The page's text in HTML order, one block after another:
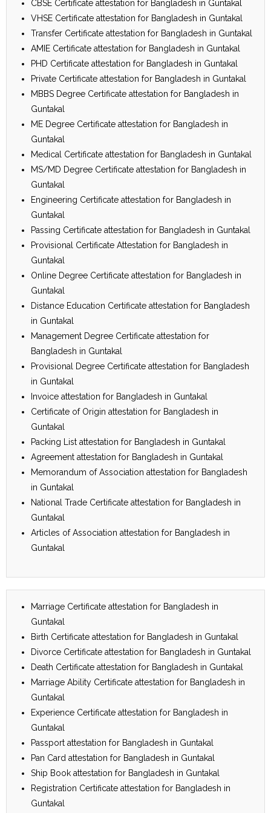
CBSE Certificate attestation for Bangladesh in Guntakal
VHSE Certificate attestation for Bangladesh in Guntakal
Transfer Certificate attestation for Bangladesh in Guntakal
AMIE Certificate attestation for Bangladesh in Guntakal
PHD Certificate attestation for Bangladesh in Guntakal
Private Certificate attestation for Bangladesh in Guntakal
MBBS Degree Certificate attestation for Bangladesh in
Guntakal
ME Degree Certificate attestation for Bangladesh in
Guntakal
Medical Certificate attestation for Bangladesh in Guntakal
MS/MD Degree Certificate attestation for Bangladesh in
Guntakal
Engineering Certificate attestation for Bangladesh in
Guntakal
Passing Certificate attestation for Bangladesh in Guntakal
Provisional Certificate Attestation for Bangladesh in
Guntakal
Online Degree Certificate attestation for Bangladesh in
Guntakal
Distance Education Certificate attestation for Bangladesh
in Guntakal
Management Degree Certificate attestation for
Bangladesh in Guntakal
Provisional Degree Certificate attestation for Bangladesh
in Guntakal
Invoice attestation for Bangladesh in Guntakal
Certificate of Origin attestation for Bangladesh in
Guntakal
Packing List attestation for Bangladesh in Guntakal
Agreement attestation for Bangladesh in Guntakal
Memorandum of Association attestation for Bangladesh
in Guntakal
National Trade Certificate attestation for Bangladesh in
Guntakal
Articles of Association attestation for Bangladesh in
Guntakal
Marriage Certificate attestation for Bangladesh in
Guntakal
Birth Certificate attestation for Bangladesh in Guntakal
Divorce Certificate attestation for Bangladesh in Guntakal
Death Certificate attestation for Bangladesh in Guntakal
Marriage Ability Certificate attestation for Bangladesh in
Guntakal
Experience Certificate attestation for Bangladesh in
Guntakal
Passport attestation for Bangladesh in Guntakal
Pan Card attestation for Bangladesh in Guntakal
Ship Book attestation for Bangladesh in Guntakal
Registration Certificate attestation for Bangladesh in
Guntakal